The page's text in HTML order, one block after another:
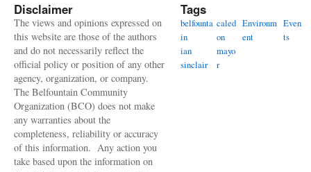
Disclaimer
The views and opinions expressed on
this website are those of the authors
and do not necessarily reflect the
official policy or position of any other
agency, organization, or company.
The Belfountain Community
Organization (BCO) does not make
any warranties about the
completeness, reliability or accuracy
of this information. Any action you
take based upon the information on
Tags
belfounta
in
caled
on
Environm
ent
Even
ts
ian
sinclair
mayo
r